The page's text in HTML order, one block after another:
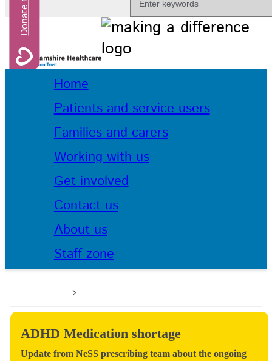
Home
Patients and service users
Families and carers
Working with us
Get involved
Contact us
About us
Staff zone
ADHD Medication shortage
Update from NeSS prescribing team about the ongoing